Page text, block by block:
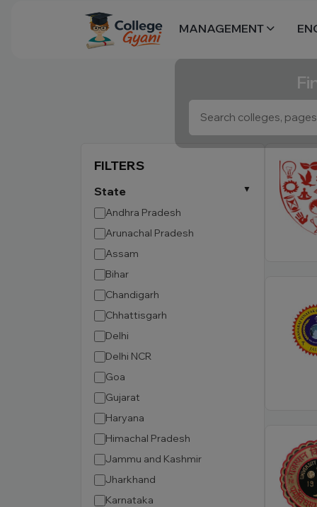
MANAGEMENT
FILTERS
State
Andhra Pradesh
Arunachal Pradesh
Assam
Bihar
Chandigarh
Chhattisgarh
Delhi
Delhi NCR
Goa
Gujarat
Haryana
Himachal Pradesh
Jammu and Kashmir
Jharkhand
Karnataka